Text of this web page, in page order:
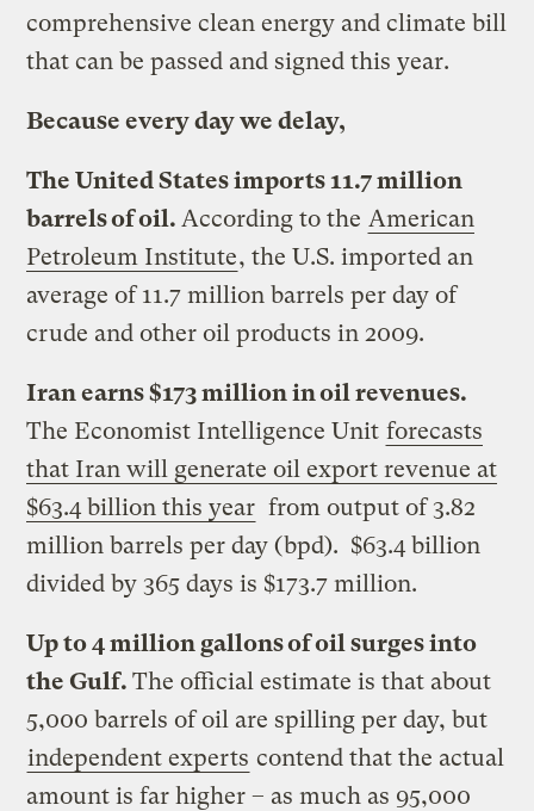
comprehensive clean energy and climate bill
that can be passed and signed this year.
Because every day we delay,
The United States imports 11.7 million
barrels of oil. According to the American
Petroleum Institute, the U.S. imported an
average of 11.7 million barrels per day of
crude and other oil products in 2009.
Iran earns $173 million in oil revenues.
The Economist Intelligence Unit forecasts
that Iran will generate oil export revenue at
$63.4 billion this year from output of 3.82
million barrels per day (bpd). $63.4 billion
divided by 365 days is $173.7 million.
Up to 4 million gallons of oil surges into
the Gulf.The official estimate is that about
5,000 barrels of oil are spilling per day, but
independent experts contend that the actual
amount is far higher – as much as 95,000